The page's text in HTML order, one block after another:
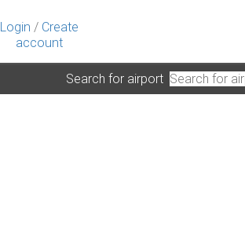
Login / Create
account
Search for airport